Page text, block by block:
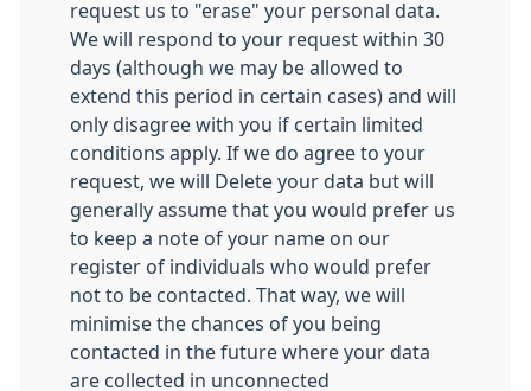
request us to "erase" your personal data.
We will respond to your request within 30
days (although we may be allowed to
extend this period in certain cases) and will
only disagree with you if certain limited
conditions apply. If we do agree to your
request, we will Delete your data but will
generally assume that you would prefer us
to keep a note of your name on our
register of individuals who would prefer
not to be contacted. That way, we will
minimise the chances of you being
contacted in the future where your data
are collected in unconnected